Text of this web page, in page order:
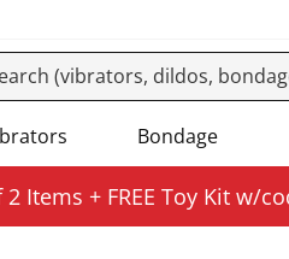
Bondage
2 Items + FREE Toy Kit w/